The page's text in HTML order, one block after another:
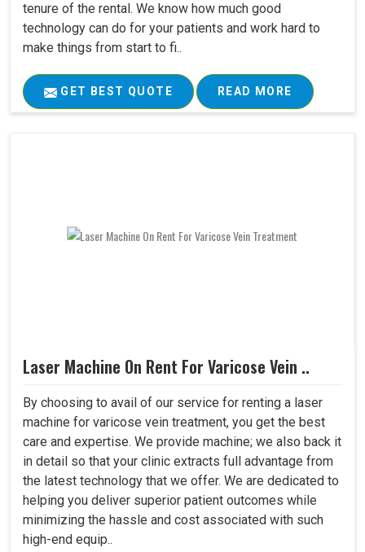
tenure of the rental. We know how much good
technology can do for your patients and work hard to
make things from start to fi..
GET BEST QUOTE READ MORE
Laser Machine On Rent For Varicose Vein ..
By choosing to avail of our service for renting a laser
machine for varicose vein treatment, you get the best
care and expertise. We provide machine; we also back it
in detail so that your clinic extracts full advantage from
the latest technology that we offer. We are dedicated to
helping you deliver superior patient outcomes while
minimizing the hassle and cost associated with such
high-end equip..